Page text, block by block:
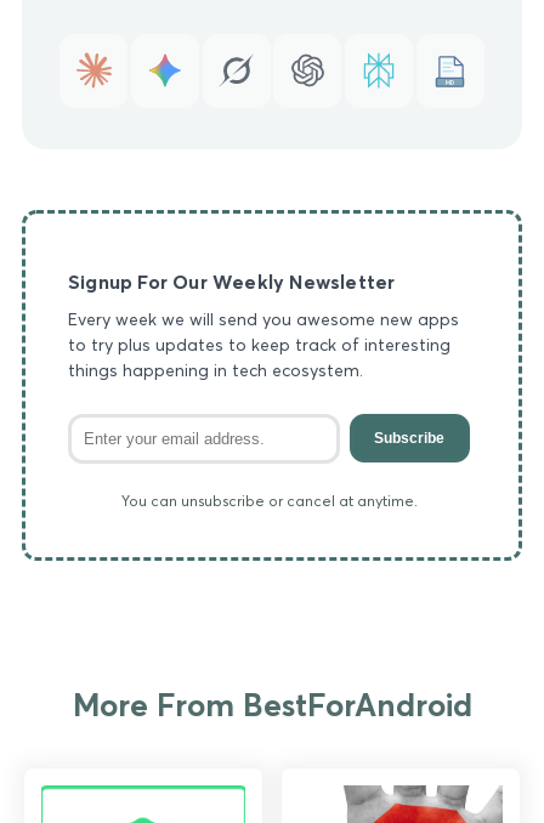
MD
Signup For Our Weekly Newsletter
Every week we will send you awesome new apps
to try plus updates to keep track of interesting
things happening in tech ecosystem.
Subscribe
You can unsubscribe or cancel at anytime.
More From BestForAndroid